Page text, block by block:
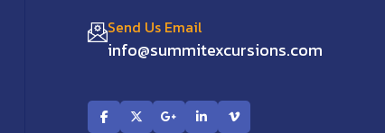
Send Us Email
info@summitexcursions.com